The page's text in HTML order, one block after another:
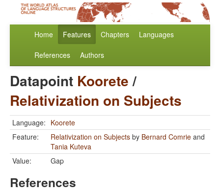
Home Features Chapters Languages
References Authors
Datapoint Koorete/
Relativization on Subjects
Language: Koorete
Feature:
Relativization on Subjects by Bernard Comrie and
Tania Kuteva
Value:
Gap
References